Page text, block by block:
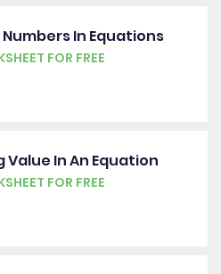
In Equations
FOR FREE
Value In An Equation
FOR FREE